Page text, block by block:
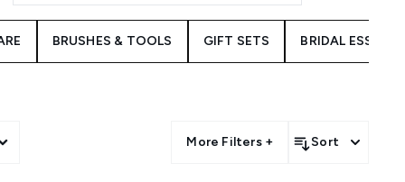
BRUSHES & TOOLS GIFT SETS BRIDAL
More Filters + Sort